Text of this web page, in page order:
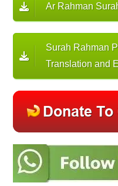
Ar Rahman
Surah Rahman
Translation and